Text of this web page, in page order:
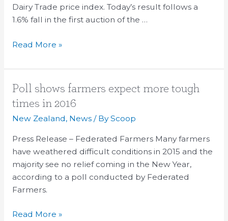
Dairy Trade price index. Today’s result follows a
1.6% fall in the first auction of the …
doubt
Read More »
Poll shows farmers expect more tough
times in 2016
New Zealand, News/ ByScoop
Press Release – Federated Farmers Many farmers
have weathered difficult conditions in 2015 and the
majority see no relief coming in the New Year,
according to a poll conducted by Federated
Farmers.
Poll
shows
more
tough
times
in
2016
Read More »